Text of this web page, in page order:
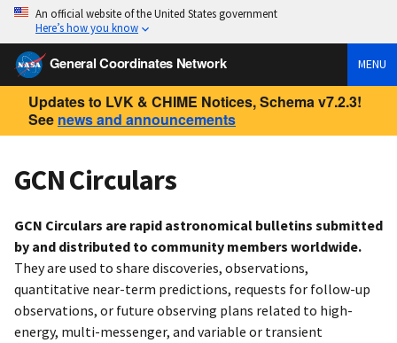
An official website of the United States government
Here’s how you know
General Coordinates Network MENU
Updates to LVK & CHIME Notices, Schema v7.2.3!
See news and announcements
GCN Circulars
GCN Circulars are rapid astronomical bulletins submitted
by and distributed to community members worldwide.
They are used to share discoveries, observations,
quantitative near-term predictions, requests for follow-up
observations, or future observing plans related to high-
energy, multi-messenger, and variable or transient